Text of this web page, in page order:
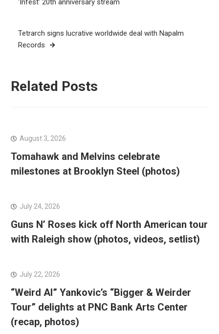
Tetrarch signs lucrative worldwide deal with Napalm
Records
Related Posts
August 3, 2026
Tomahawk and Melvins celebrate
milestones at Brooklyn Steel (photos)
July 24, 2026
Guns N’ Roses kick off North American tour
with Raleigh show (photos, videos, setlist)
July 22, 2026
“Weird Al” Yankovic’s “Bigger & Weirder
Tour” delights at PNC Bank Arts Center
(recap, photos)